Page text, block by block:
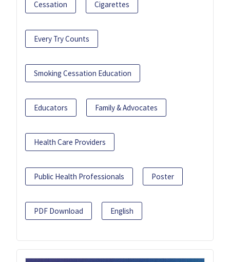
Cessation Cigarettes
Every Try Counts
Smoking Cessation Education
Educators Family & Advocates
Health Care Providers
Public Health Professionals Poster
PDF Download English